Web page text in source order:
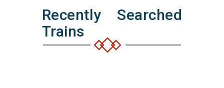
Recently Searched
Trains